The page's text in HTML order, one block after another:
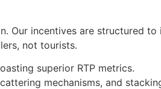
Our incentives are structured
not tourists.
superior RTP metrics.
mechanisms, and